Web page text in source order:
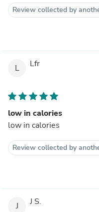
Review collected by
L Lfr
low in calories
low in calories
Review collected by
J J S.